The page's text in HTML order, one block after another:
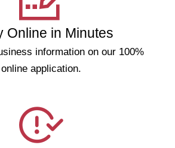
Online in Minutes
information on our 100%
online application.